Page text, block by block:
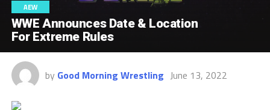
AEW
WWE Announces Date & Location
For Extreme Rules
by Good Morning Wrestling June 13, 2022